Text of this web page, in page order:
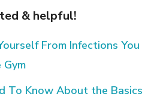
& helpful!
From Infections You
Gym
To Know About the Basics